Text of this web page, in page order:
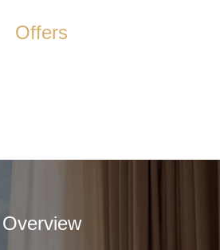
Offers
Overview